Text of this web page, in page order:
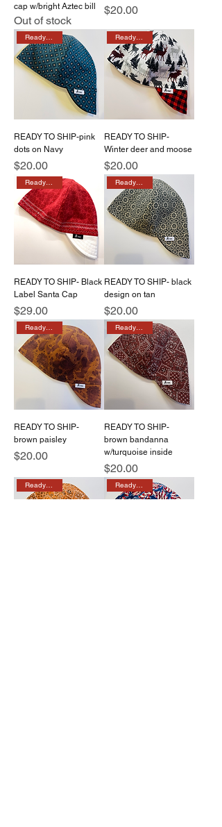
cap w/bright Aztec bill
Out of stock
Price
$20.00
Ready to ship
READY TO SHIP-pink
dots on Navy
Price
$20.00
Ready to ship
READY TO SHIP-
Winter deer and moose
Price
$20.00
Ready to ship
READY TO SHIP- Black
Label Santa Cap
Price
$29.00
Ready to ship
READY TO SHIP- black
design on tan
Price
$20.00
Ready to ship
READY TO SHIP-
brown paisley
Price
$20.00
Ready to ship
READY TO SHIP-
brown bandanna
w/turquoise inside
Price
$20.00
Ready to ship Ready to ship